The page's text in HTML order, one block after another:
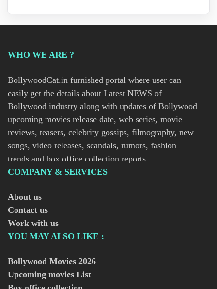
WHO WE ARE ?
BollywoodCat.in furnished portal where user can
easily get the details about Latest NEWS of
Bollywood industry along with updates of Bollywood
upcoming movies release date, web series, movie
reviews, teasers, celebrity gossips, filmography, new
songs, video releases, scandals, rumors, fashion
trends and box office collection reports.
COMPANY & SERVICES
About us
Contact us
Work with us
YOU MAY ALSO LIKE :
Bollywood Movies 2026
Upcoming movies List